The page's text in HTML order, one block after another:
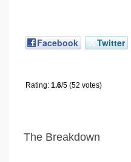
Facebook Twitter
Rating: 1.6/5 (52 votes)
The Breakdown